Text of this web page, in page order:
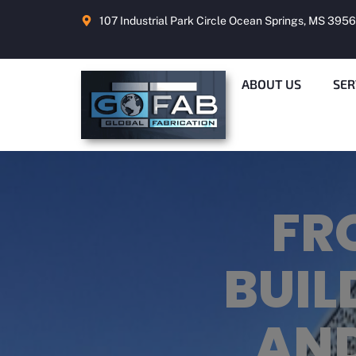
107 Industrial Park Circle Ocean Springs, MS
ABOUT US
A